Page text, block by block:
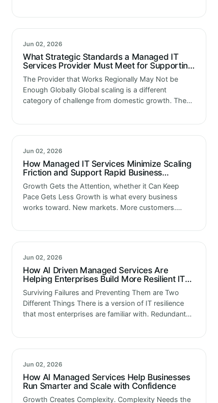
transactions. The technology that…
Jun 02, 2026
What Strategic Standards a Managed IT
Services Provider Must Meet for Supporting
Global Scaling
The Provider that Works Regionally May Not be
Enough Globally Global scaling is a different
category of challenge from domestic growth. The
are more varied. The infrastructure requirements
Jun 02, 2026
How Managed IT Services Minimize Scaling
Friction and Support Rapid Business
Expansion
Growth Gets the Attention, whether it Can Keep
Pace Gets Less Growth is what every business
works toward. New markets. More customers.
ambitions are clear and the strategies to achieve…
Jun 02, 2026
How AI Driven Managed Services Are
Helping Enterprises Build More Resilient IT
Operations
Surviving Failures and Preventing Them are Two
Different Things There is a version of IT resilience
that most enterprises are familiar with. Redundant
Jun 02, 2026
How AI Managed Services Help Businesses
Run Smarter and Scale with Confidence
Growth Creates Complexity. Complexity Needs the